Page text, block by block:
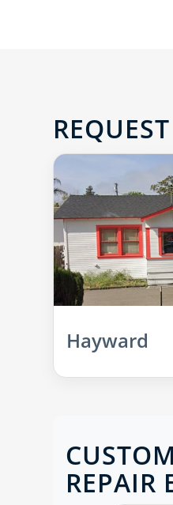
Hayward
REPAIR